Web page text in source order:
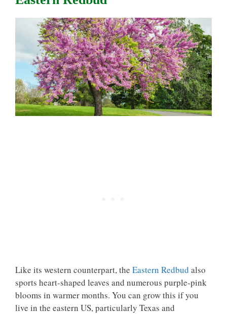
Like its western counterpart, the Eastern Redbud also
sports heart-shaped leaves and numerous purple-pink
blooms in warmer months. You can grow this if you
live in the eastern US, particularly Texas and